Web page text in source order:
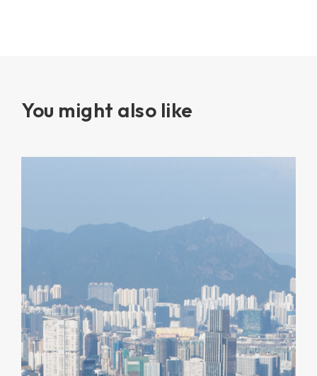
You might also like